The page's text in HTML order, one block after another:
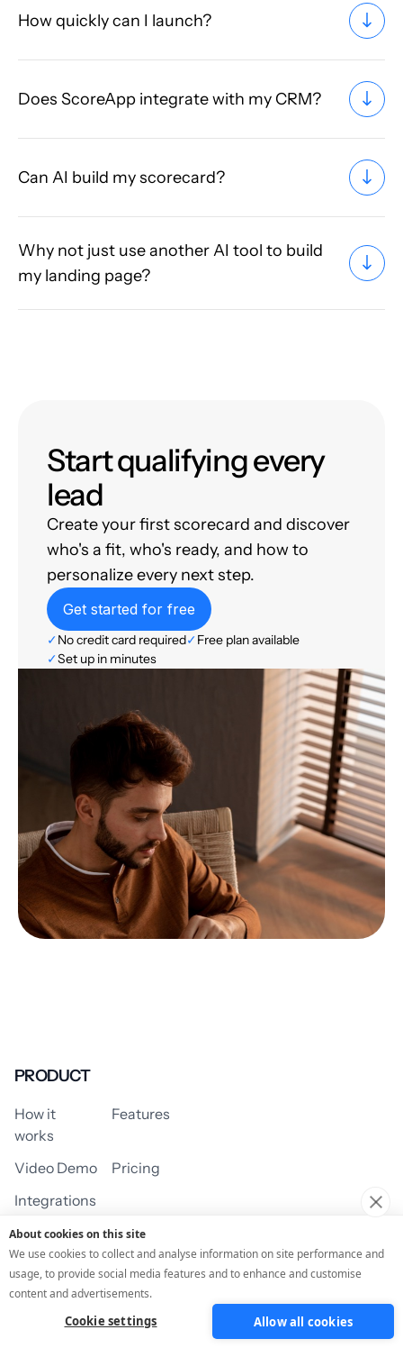
How quickly can I launch?
Does ScoreApp integrate with my CRM?
Can AI build my scorecard?
Why not just use another AI tool to build
my landing page?
Start qualifying every
lead
Create your first scorecard and discover
who's a fit, who's ready, and how to
personalize every next step.
Get started for free
✓No credit card required✓Free plan available
✓Set up in minutes
PRODUCT
How it
works
Features
Video Demo
Pricing
Integrations
USE CASES
Assessment/Quiz Profile Quiz
About cookies on this site
We use cookies to collect and analyse information on site performance and
usage, to provide social media features and to enhance and customise
content and advertisements.
Cookie settings Allow all cookies